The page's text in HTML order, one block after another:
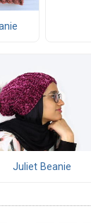
Juliet Beanie